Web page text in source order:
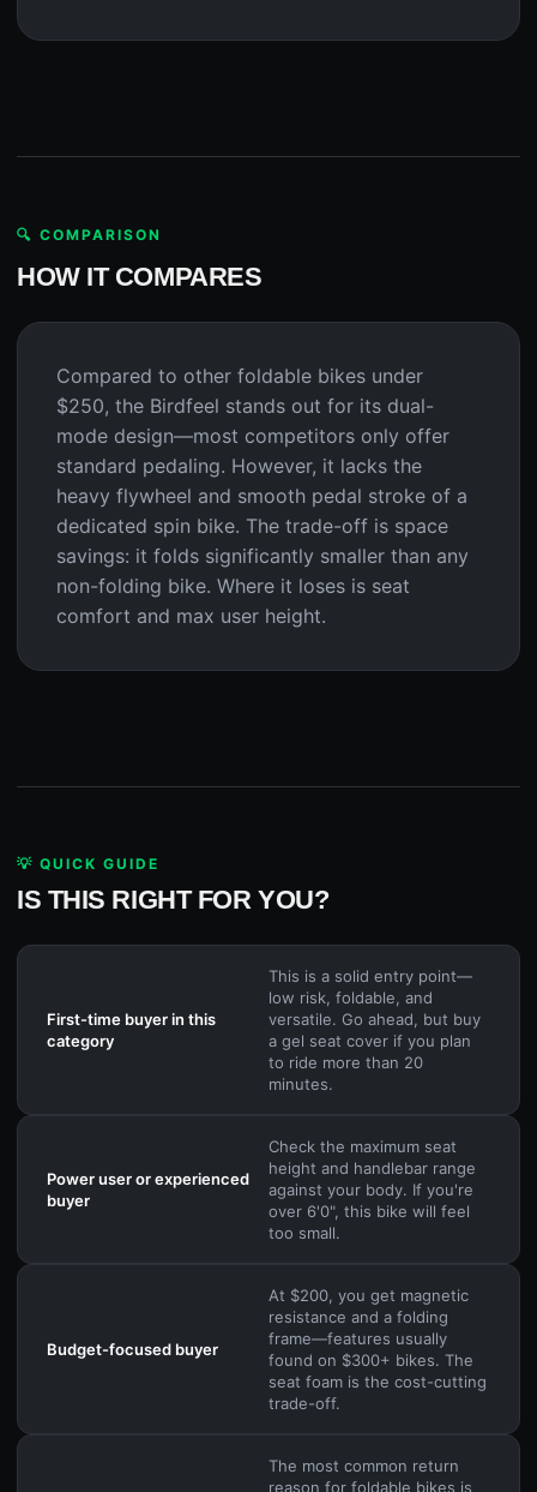
🔍 COMPARISON
HOW IT COMPARES
Compared to other foldable bikes under
$250, the Birdfeel stands out for its dual-
mode design—most competitors only offer
standard pedaling. However, it lacks the
heavy flywheel and smooth pedal stroke of a
dedicated spin bike. The trade-off is space
savings: it folds significantly smaller than any
non-folding bike. Where it loses is seat
comfort and max user height.
💡 QUICK GUIDE
IS THIS RIGHT FOR YOU?
First-time buyer in this
category
This is a solid entry point—
low risk, foldable, and
versatile. Go ahead, but buy
a gel seat cover if you plan
to ride more than 20
minutes.
Power user or experienced
buyer
Check the maximum seat
height and handlebar range
against your body. If you're
over 6'0", this bike will feel
too small.
Budget-focused buyer
At $200, you get magnetic
resistance and a folding
frame—features usually
found on $300+ bikes. The
seat foam is the cost-cutting
trade-off.
The most common return
reason for foldable bikes is